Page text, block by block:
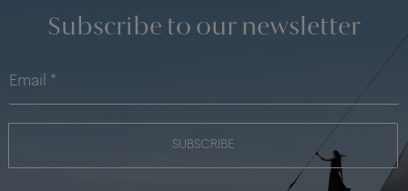
Subscribe to our newsletter
SUBSCRIBE